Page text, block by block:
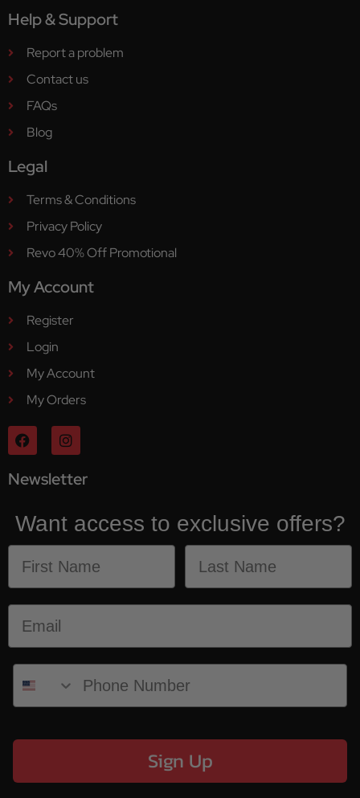
Help & Support
Report a problem
Contact us
FAQs
Blog
Legal
Terms & Conditions
Privacy Policy
Revo 40% Off Promotional
My Account
Register
Login
My Account
My Orders
Newsletter
Want access to exclusive offers?
Sign Up